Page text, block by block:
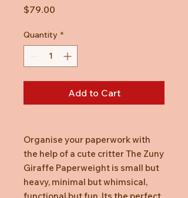
$79.00
Quantity *
Add to Cart
Organise your paperwork with
the help of a cute critter The Zuny
Giraffe Paperweight is small but
heavy, minimal but whimsical,